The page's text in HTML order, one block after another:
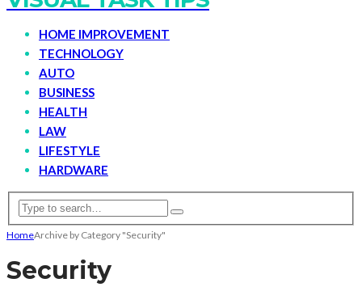
HOME IMPROVEMENT
TECHNOLOGY
AUTO
BUSINESS
HEALTH
LAW
LIFESTYLE
HARDWARE
HomeArchive by Category "Security"
Security